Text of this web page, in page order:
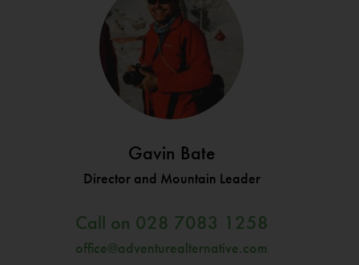
Gavin Bate
Director and Mountain Leader
Call on 028 7083 1258
office@adventurealternative.com